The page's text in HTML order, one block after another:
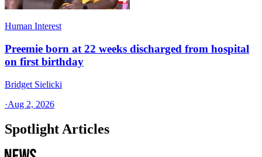
Human Interest
Preemie born at 22 weeks discharged from hospital
on first birthday
Bridget Sielicki
·Aug 2, 2026
Spotlight Articles